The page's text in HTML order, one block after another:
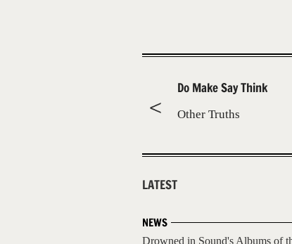
Do Make Say Think
Other Truths
LATEST
NEWS
Drowned in Sound's Albums of